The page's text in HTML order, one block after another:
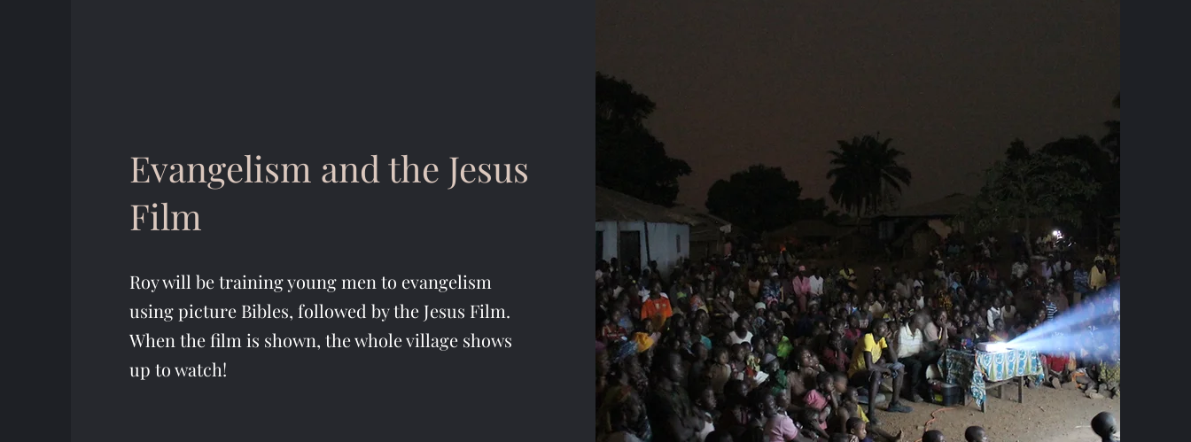
Evangelism and the Jesus
Film
Roy will be training young men to evangelism
using picture Bibles, followed by the Jesus Film.
When the film is shown, the whole village shows
up to watch!